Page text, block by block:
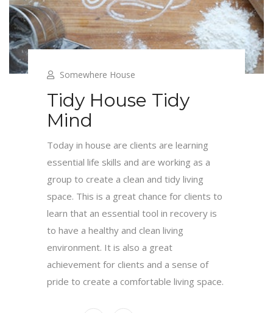
Somewhere House
Tidy House Tidy
Mind
Today in house are clients are learning
essential life skills and are working as a
group to create a clean and tidy living
space. This is a great chance for clients to
learn that an essential tool in recovery is
to have a healthy and clean living
environment. It is also a great
achievement for clients and a sense of
pride to create a comfortable living space.